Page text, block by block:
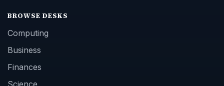
BROWSE DESKS
Computing
Business
Finances